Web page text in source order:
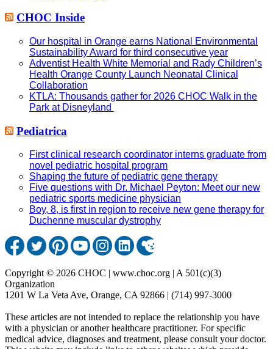
CHOC Inside
Our hospital in Orange earns National Environmental
Sustainability Award for third consecutive year
Adventist Health White Memorial and Rady Children’s
Health Orange County Launch Neonatal Clinical
Collaboration
KTLA: Thousands gather for 2026 CHOC Walk in the
Park at Disneyland
Pediatrica
First clinical research coordinator interns graduate from
novel pediatric hospital program
Shaping the future of pediatric gene therapy
Five questions with Dr. Michael Peyton: Meet our new
pediatric sports medicine physician
Boy, 8, is first in region to receive new gene therapy for
Duchenne muscular dystrophy
Copyright © 2026 CHOC | www.choc.org | A 501(c)(3)
Organization
1201 W La Veta Ave, Orange, CA 92866 | (714) 997-3000
These articles are not intended to replace the relationship you have
with a physician or another healthcare practitioner. For specific
medical advice, diagnoses and treatment, please consult your doctor.